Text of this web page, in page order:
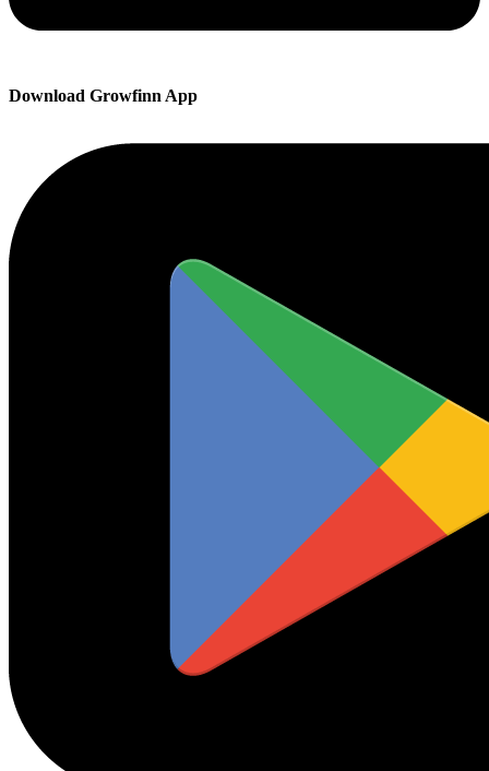
Download Growfinn App